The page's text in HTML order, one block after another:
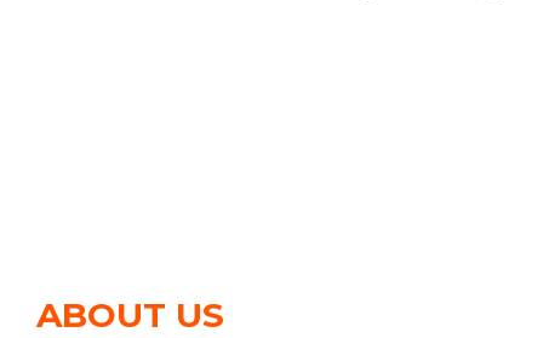
ABOUT US